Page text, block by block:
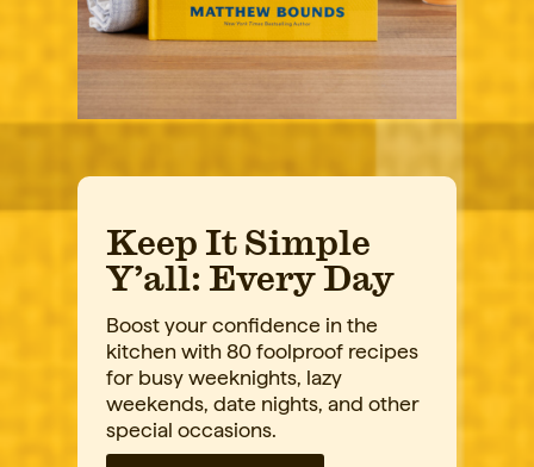
Keep It Simple
Y’all: Every Day
Boost your confidence in the
kitchen with 80 foolproof recipes
for busy weeknights, lazy
weekends, date nights, and other
special occasions.